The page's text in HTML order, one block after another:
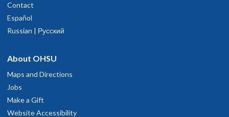
Contact
Español
Russian | Русский
About OHSU
Maps and Directions
Jobs
Make a Gift
Website Accessibility